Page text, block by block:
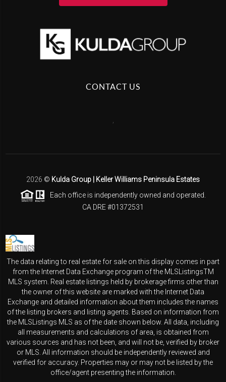
CONTACT US
2026 © Kulda Group | Keller Williams Peninsula Estates
Each office is independently owned and operated.
CA DRE #01372531
The data relating to real estate for sale on this display comes in part
from the Internet Data Exchange program of the MLSListingsTM
MLS system. Real estate listings held by brokerage firms other than
the owner of this website are marked with the Internet Data
Exchange and detailed information about them includes the names
of the listing brokers and listing agents. Based on information from
the MLSListings MLS as of the date shown below. All data, including
all measurements and calculations of area, is obtained from
various sources and has not been, and will not be, verified by broker
or MLS. All information should be independently reviewed and
verified for accuracy. Properties may or may not be listed by the
office/agent presenting the information.